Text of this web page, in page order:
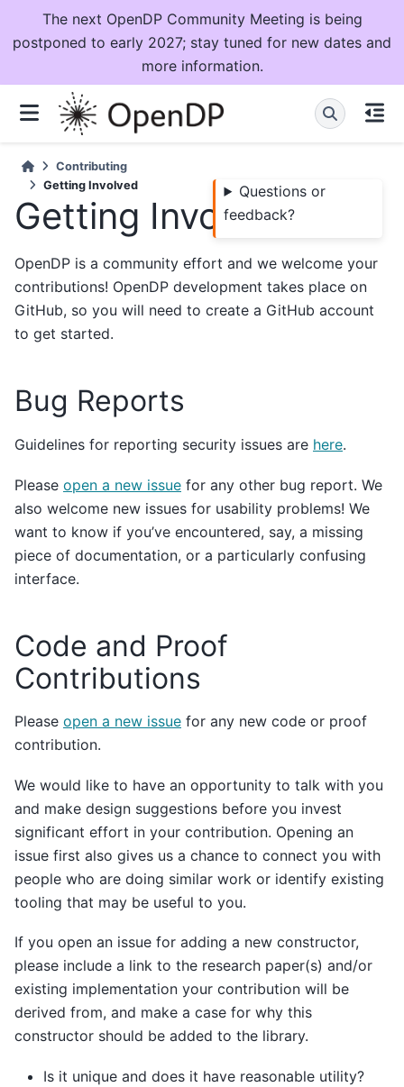
The next OpenDP Community Meeting is being
postponed to early 2027; stay tuned for new dates and
more information.
Contributing
Getting Involved
Questions or
feedback?
Getting Involved
OpenDP is a community effort and we welcome your
contributions! OpenDP development takes place on
GitHub, so you will need to create a GitHub account
to get started.
Bug Reports
Guidelines for reporting security issues are here.
Please open a new issue for any other bug report. We
also welcome new issues for usability problems! We
want to know if you’ve encountered, say, a missing
piece of documentation, or a particularly confusing
interface.
Code and Proof
Contributions
Please open a new issue for any new code or proof
contribution.
We would like to have an opportunity to talk with you
and make design suggestions before you invest
significant effort in your contribution. Opening an
issue first also gives us a chance to connect you with
people who are doing similar work or identify existing
tooling that may be useful to you.
If you open an issue for adding a new constructor,
please include a link to the research paper(s) and/or
existing implementation your contribution will be
derived from, and make a case for why this
constructor should be added to the library.
Is it unique and does it have reasonable utility?